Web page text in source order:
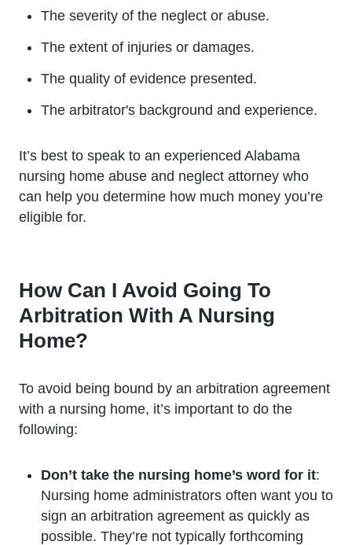
The severity of the neglect or abuse.
The extent of injuries or damages.
The quality of evidence presented.
The arbitrator's background and experience.
It’s best to speak to an experienced Alabama
nursing home abuse and neglect attorney who
can help you determine how much money you’re
eligible for.
How Can I Avoid Going To
Arbitration With A Nursing
Home?
To avoid being bound by an arbitration agreement
with a nursing home, it’s important to do the
following:
Don’t take the nursing home’s word for it:
Nursing home administrators often want you to
sign an arbitration agreement as quickly as
possible. They’re not typically forthcoming